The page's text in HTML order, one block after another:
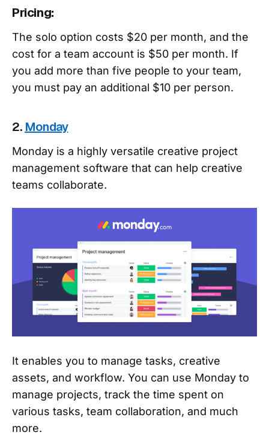
Pricing:
The solo option costs $20 per month, and the
cost for a team account is $50 per month. If
you add more than five people to your team,
you must pay an additional $10 per person.
2. Monday
Monday is a highly versatile creative project
management software that can help creative
teams collaborate.
It enables you to manage tasks, creative
assets, and workflow. You can use Monday to
manage projects, track the time spent on
various tasks, team collaboration, and much
more.